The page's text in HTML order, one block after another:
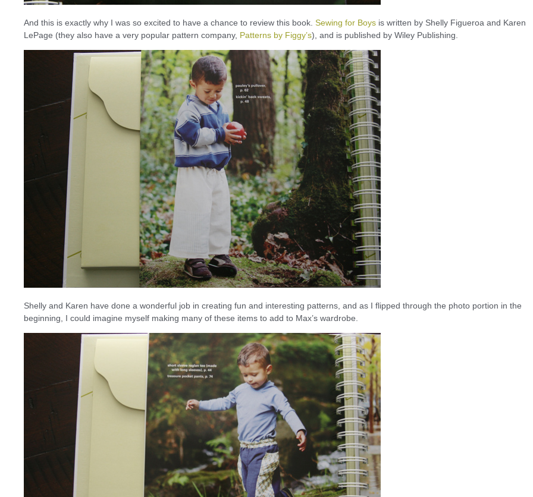
And this is exactly why I was so excited to have a chance to review this book. Sewing for Boys is written by Shelly Figueroa and Karen
LePage (they also have a very popular pattern company, Patterns by Figgy’s), and is published by Wiley Publishing.
Shelly and Karen have done a wonderful job in creating fun and interesting patterns, and as I flipped through the photo portion in the
beginning, I could imagine myself making many of these items to add to Max’s wardrobe.